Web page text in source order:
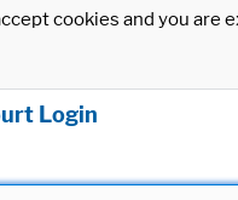
cookies and you
Login